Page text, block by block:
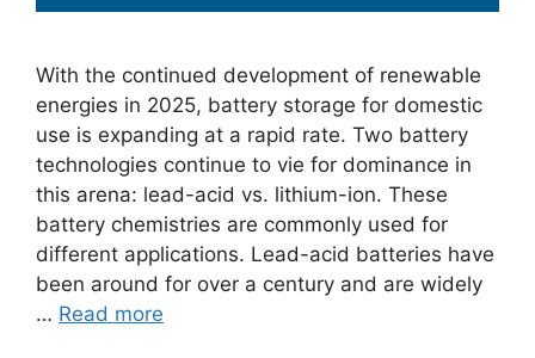
With the continued development of renewable
energies in 2025, battery storage for domestic
use is expanding at a rapid rate. Two battery
technologies continue to vie for dominance in
this arena: lead-acid vs. lithium-ion. These
battery chemistries are commonly used for
different applications. Lead-acid batteries have
been around for over a century and are widely
… Read more